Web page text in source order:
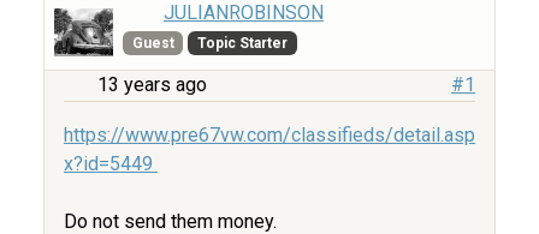
JULIANROBINSON
Guest Topic Starter
13 years ago #1
https://www.pre67vw.com/classifieds/detail.asp
x?id=5449
Do not send them money.